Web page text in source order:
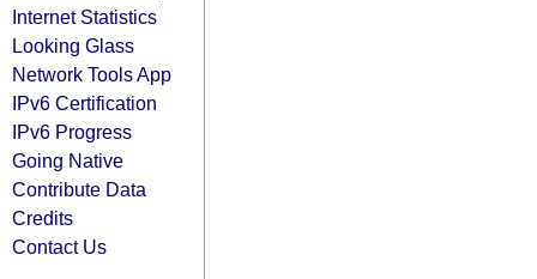
Internet Statistics
Looking Glass
Network Tools App
IPv6 Certification
IPv6 Progress
Going Native
Contribute Data
Credits
Contact Us